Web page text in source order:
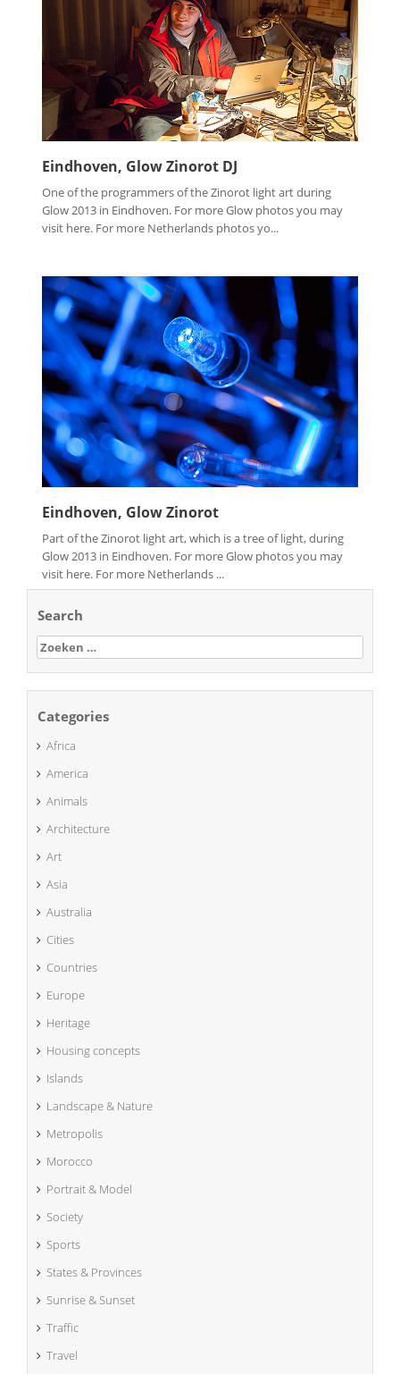
Eindhoven, Glow Zinorot DJ
One of the programmers of the Zinorot light art during
Glow 2013 in Eindhoven. For more Glow photos you may
visit here. For more Netherlands photos yo...
Eindhoven, Glow Zinorot
Part of the Zinorot light art, which is a tree of light, during
Glow 2013 in Eindhoven. For more Glow photos you may
visit here. For more Netherlands ...
Search
Zoeken
naar:
Categories
Africa
America
Animals
Architecture
Art
Asia
Australia
Cities
Countries
Europe
Heritage
Housing concepts
Islands
Landscape & Nature
Metropolis
Morocco
Portrait & Model
Society
Sports
States & Provinces
Sunrise & Sunset
Traffic
Travel